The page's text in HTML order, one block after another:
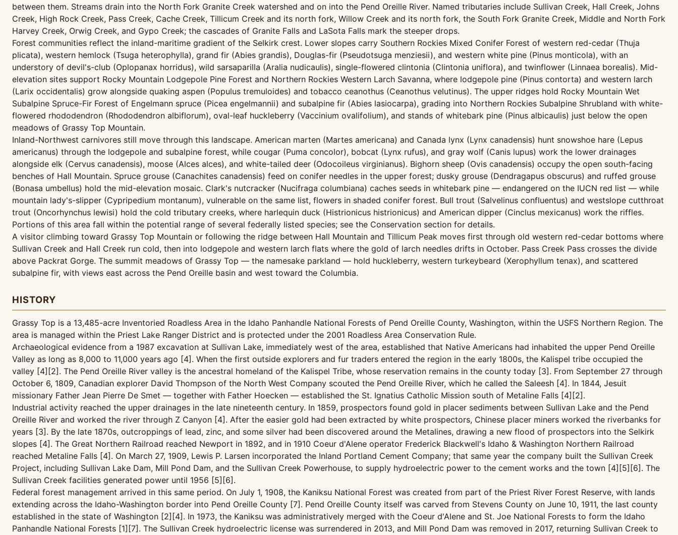
between them. Streams drain into the North Fork Granite Creek watershed and on into the Pend Oreille River. Named tributaries include Sullivan Creek, Hall Creek, Johns
Creek, High Rock Creek, Pass Creek, Cache Creek, Tillicum Creek and its north fork, Willow Creek and its north fork, the South Fork Granite Creek, Middle and North Fork
Harvey Creek, Orwig Creek, and Gypo Creek; the cascades of Granite Falls and LaSota Falls mark the steeper drops.
Forest communities reflect the inland-maritime gradient of the Selkirk crest. Lower slopes carry Southern Rockies Mixed Conifer Forest of western red-cedar (Thuja
plicata), western hemlock (Tsuga heterophylla), grand fir (Abies grandis), Douglas-fir (Pseudotsuga menziesii), and western white pine (Pinus monticola), with an
understory of devil's-club (Oplopanax horridus), wild sarsaparilla (Aralia nudicaulis), single-flowered clintonia (Clintonia uniflora), and twinflower (Linnaea borealis). Mid-
elevation sites support Rocky Mountain Lodgepole Pine Forest and Northern Rockies Western Larch Savanna, where lodgepole pine (Pinus contorta) and western larch
(Larix occidentalis) grow alongside quaking aspen (Populus tremuloides) and tobacco ceanothus (Ceanothus velutinus). The upper ridges hold Rocky Mountain Wet
Subalpine Spruce-Fir Forest of Engelmann spruce (Picea engelmannii) and subalpine fir (Abies lasiocarpa), grading into Northern Rockies Subalpine Shrubland with white-
flowered rhododendron (Rhododendron albiflorum), oval-leaf huckleberry (Vaccinium ovalifolium), and stands of whitebark pine (Pinus albicaulis) just below the open
meadows of Grassy Top Mountain.
Inland-Northwest carnivores still move through this landscape. American marten (Martes americana) and Canada lynx (Lynx canadensis) hunt snowshoe hare (Lepus
americanus) through the lodgepole and subalpine forest, while cougar (Puma concolor), bobcat (Lynx rufus), and gray wolf (Canis lupus) work the lower drainages
alongside elk (Cervus canadensis), moose (Alces alces), and white-tailed deer (Odocoileus virginianus). Bighorn sheep (Ovis canadensis) occupy the open south-facing
benches of Hall Mountain. Spruce grouse (Canachites canadensis) feed on conifer needles in the upper forest; dusky grouse (Dendragapus obscurus) and ruffed grouse
(Bonasa umbellus) hold the mid-elevation mosaic. Clark's nutcracker (Nucifraga columbiana) caches seeds in whitebark pine — endangered on the IUCN red list — while
mountain lady's-slipper (Cypripedium montanum), vulnerable on the same list, flowers in shaded conifer forest. Bull trout (Salvelinus confluentus) and westslope cutthroat
trout (Oncorhynchus lewisi) hold the cold tributary creeks, where harlequin duck (Histrionicus histrionicus) and American dipper (Cinclus mexicanus) work the riffles.
Portions of this area fall within the potential range of several federally listed species; see the Conservation section for details.
A visitor climbing toward Grassy Top Mountain or following the ridge between Hall Mountain and Tillicum Peak moves first through old western red-cedar bottoms where
Sullivan Creek and Hall Creek run cold, then into lodgepole and western larch flats where the gold of larch needles drifts in October. Pass Creek Pass crosses the divide
above Packrat Gorge. The summit meadows of Grassy Top — the namesake parkland — hold huckleberry, western turkeybeard (Xerophyllum tenax), and scattered
subalpine fir, with views east across the Pend Oreille basin and west toward the Columbia.
HISTORY
Grassy Top is a 13,485-acre Inventoried Roadless Area in the Idaho Panhandle National Forests of Pend Oreille County, Washington, within the USFS Northern Region. The
area is managed within the Priest Lake Ranger District and is protected under the 2001 Roadless Area Conservation Rule.
Archaeological evidence from a 1987 excavation at Sullivan Lake, immediately west of the area, established that Native Americans had inhabited the upper Pend Oreille
Valley as long as 8,000 to 11,000 years ago [4]. When the first outside explorers and fur traders entered the region in the early 1800s, the Kalispel tribe occupied the
valley [4][2]. The Pend Oreille River valley is the ancestral homeland of the Kalispel Tribe, whose reservation remains in the county today [3]. From September 27 through
October 6, 1809, Canadian explorer David Thompson of the North West Company scouted the Pend Oreille River, which he called the Saleesh [4]. In 1844, Jesuit
missionary Father Jean Pierre De Smet — together with Father Hoecken — established the St. Ignatius Catholic Mission south of Metaline Falls [4][2].
Industrial activity reached the upper drainages in the late nineteenth century. In 1859, prospectors found gold in placer sediments between Sullivan Lake and the Pend
Oreille River and worked the river through Z Canyon [4]. After the easier gold had been extracted by white prospectors, Chinese placer miners worked the riverbanks for
years [3]. By the late 1870s, outcroppings of lead, zinc, and some silver had been discovered around the Metalines, drawing a new flood of prospectors into the Selkirk
slopes [4]. The Great Northern Railroad reached Newport in 1892, and in 1910 Coeur d'Alene operator Frederick Blackwell's Idaho & Washington Northern Railroad
reached Metaline Falls [4]. On March 27, 1909, Lewis P. Larsen incorporated the Inland Portland Cement Company; that same year the company built the Sullivan Creek
Project, including Sullivan Lake Dam, Mill Pond Dam, and the Sullivan Creek Powerhouse, to supply hydroelectric power to the cement works and the town [4][5][6]. The
Sullivan Creek facilities generated power until 1956 [5][6].
Federal forest management arrived in this same period. On July 1, 1908, the Kaniksu National Forest was created from part of the Priest River Forest Reserve, with lands
extending across the Idaho-Washington border into Pend Oreille County [7]. Pend Oreille County itself was carved from Stevens County on June 10, 1911, the last county
established in the state of Washington [2][4]. In 1973, the Kaniksu was administratively merged with the Coeur d'Alene and St. Joe National Forests to form the Idaho
Panhandle National Forests [1][7]. The Sullivan Creek hydroelectric license was surrendered in 2013, and Mill Pond Dam was removed in 2017, returning Sullivan Creek to